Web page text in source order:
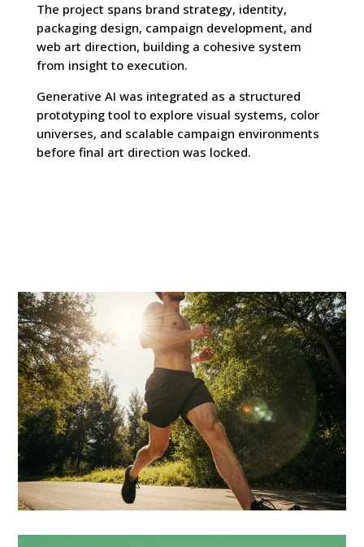
The project spans brand strategy, identity,
packaging design, campaign development, and
web art direction, building a cohesive system
from insight to execution.
Generative AI was integrated as a structured
prototyping tool to explore visual systems, color
universes, and scalable campaign environments
before final art direction was locked.